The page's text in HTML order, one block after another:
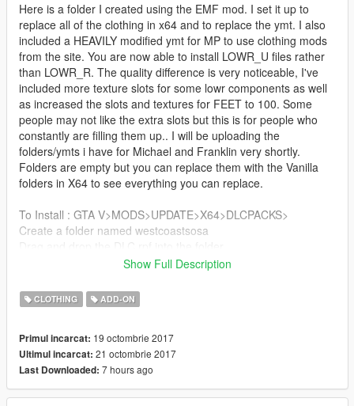
Here is a folder I created using the EMF mod. I set it up to
replace all of the clothing in x64 and to replace the ymt. I also
included a HEAVILY modified ymt for MP to use clothing mods
from the site. You are now able to install LOWR_U files rather
than LOWR_R. The quality difference is very noticeable, I've
included more texture slots for some lowr components as well
as increased the slots and textures for FEET to 100. Some
people may not like the extra slots but this is for people who
constantly are filling them up.. I will be uploading the
folders/ymts i have for Michael and Franklin very shortly.
Folders are empty but you can replace them with the Vanilla
folders in X64 to see everything you can replace.
To Install : GTA V>MODS>UPDATE>X64>DLCPACKS>
Create a folder named westcoastsosa
Add the line dlcpacks:\westcoastsosa\ to your DLCLIST.xml
-Can't wear MP UPPR files wit modded clothing
-Certain component pixels glitch when wearing modded
Show Full Description
CLOTHING ADD-ON
Primul incarcat: 19 octombrie 2017
Ultimul incarcat: 21 octombrie 2017
Last Downloaded: 7 hours ago